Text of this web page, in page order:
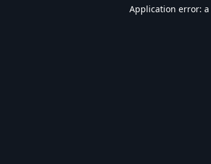
Application error: a